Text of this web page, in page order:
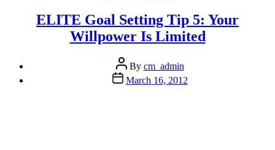
Steps
to
Combating
ELITE Goal Setting Tip 5: Your
Willpower Is Limited
Post
author
By cm_admin
Post
date
March 16, 2012